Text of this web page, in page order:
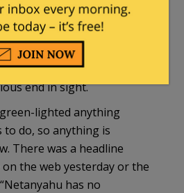
to stop the exchanges it
Syria and remove the
and Hezbollah. That
tit-for-tat process
end in sight.
lighted anything
to do, so anything is
There was a headline
the web yesterday or the
has no